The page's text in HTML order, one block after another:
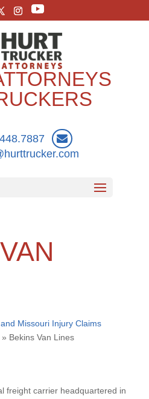
Missouri Injury Claims
» Bekins Van Lines
freight carrier headquartered in